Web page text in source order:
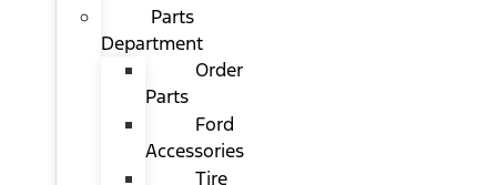
Parts
Department
Order
Parts
Ford
Accessories
Tire